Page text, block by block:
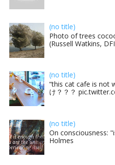
(no title)
Photo of trees
(Russell Watkins,
(no title)
“this cat cafe is not
け？？？
(no title)
On consciousness:
Holmes